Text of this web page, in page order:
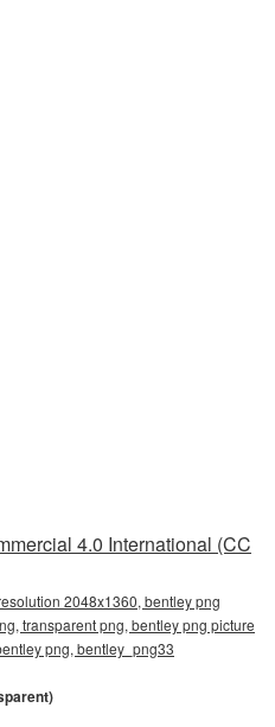
4.0 International (CC
2048x1360, bentley png
transparent png, bentley png picture
png, bentley_png33